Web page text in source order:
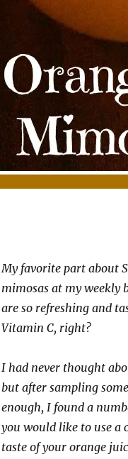
My favorite part about
mimosas at my weekly
are so refreshing and
Vitamin C, right?
I had never thought
but after sampling
enough, I found a
you would like to use a
taste of your orange